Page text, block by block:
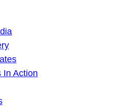
In Action